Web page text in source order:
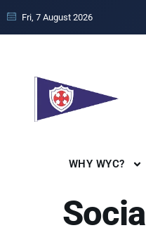
Fri, 7 August 2026
WHY WYC?
Social